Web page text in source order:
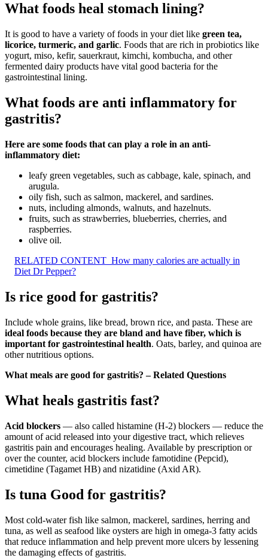
What foods heal stomach lining?
It is good to have a variety of foods in your diet like green tea,
licorice, turmeric, and garlic. Foods that are rich in probiotics like
yogurt, miso, kefir, sauerkraut, kimchi, kombucha, and other
fermented dairy products have vital good bacteria for the
gastrointestinal lining.
What foods are anti inflammatory for
gastritis?
Here are some foods that can play a role in an anti-
inflammatory diet:
leafy green vegetables, such as cabbage, kale, spinach, and
arugula.
oily fish, such as salmon, mackerel, and sardines.
nuts, including almonds, walnuts, and hazelnuts.
fruits, such as strawberries, blueberries, cherries, and
raspberries.
olive oil.
RELATED CONTENT How many calories are actually in
Diet Dr Pepper?
Is rice good for gastritis?
Include whole grains, like bread, brown rice, and pasta. These are
ideal foods because they are bland and have fiber, which is
important for gastrointestinal health. Oats, barley, and quinoa are
other nutritious options.
What meals are good for gastritis? – Related Questions
What heals gastritis fast?
Acid blockers — also called histamine (H-2) blockers — reduce the
amount of acid released into your digestive tract, which relieves
gastritis pain and encourages healing. Available by prescription or
over the counter, acid blockers include famotidine (Pepcid),
cimetidine (Tagamet HB) and nizatidine (Axid AR).
Is tuna Good for gastritis?
Most cold-water fish like salmon, mackerel, sardines, herring and
tuna, as well as seafood like oysters are high in omega-3 fatty acids
that reduce inflammation and help prevent more ulcers by lessening
the damaging effects of gastritis.